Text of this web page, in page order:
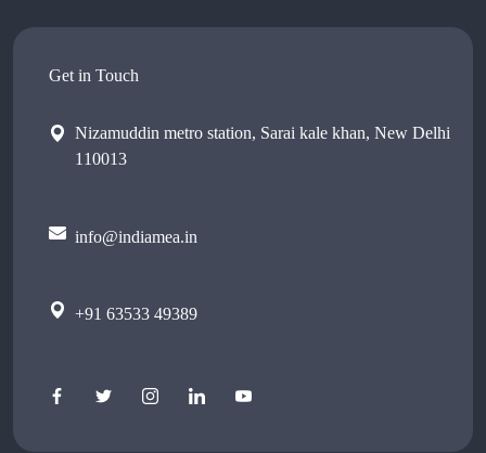
Get in Touch
Nizamuddin metro station, Sarai kale khan, New Delhi
110013
info@indiamea.in
+91 63533 49389